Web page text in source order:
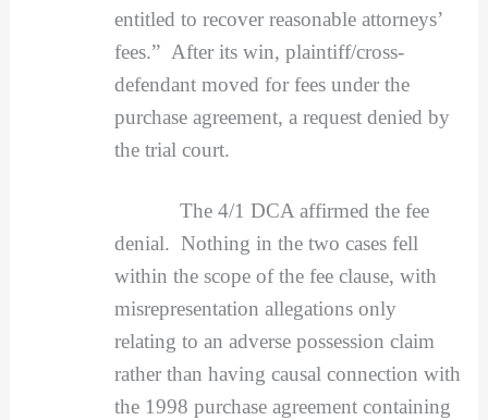
entitled to recover reasonable attorneys’
fees.” After its win, plaintiff/cross-
defendant moved for fees under the
purchase agreement, a request denied by
the trial court.
The 4/1 DCA affirmed the fee
denial. Nothing in the two cases fell
within the scope of the fee clause, with
misrepresentation allegations only
relating to an adverse possession claim
rather than having causal connection with
the 1998 purchase agreement containing